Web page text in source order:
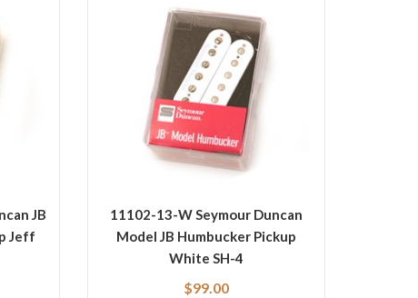
JB
Jeff
11102-13-W Seymour Duncan
Model JB Humbucker Pickup
White SH-4
$99.00